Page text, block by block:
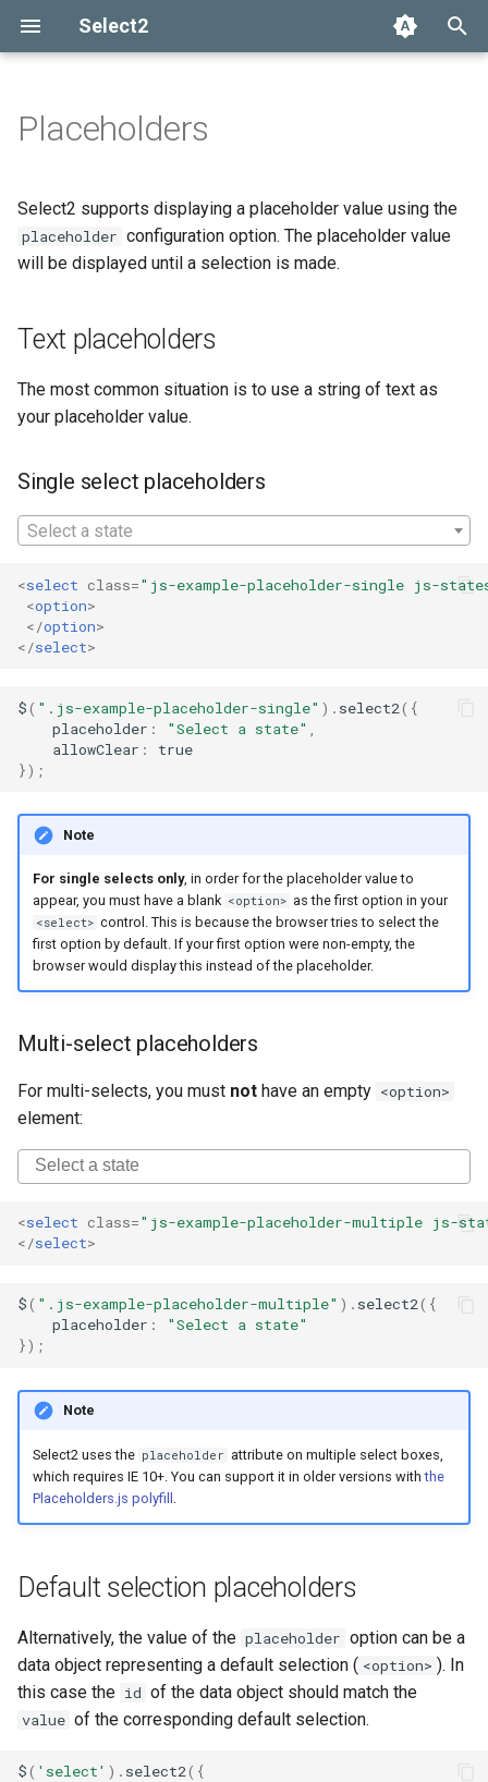
Select2
o
a
r
e
a
h
n
g
Installation
Basic usage
Builds and modules
Getting help
Common problems
Options API
Global defaults
data-* attributes
The Select2 data format
Ajax (remote data)
Arrays
Text placeholders
Single select placeholders
Multi-select placeholders
placeholders
Using placeholders with
AJAX
appearance
Placeholders in legacy
Add, select, or clear items
Retrieving selections
Methods
Adapters and decorators
Built-in adapters Array
Ajax
What's new in 4.0
Migrating from Select2 3.5
Placeholders
Select2 supports displaying a placeholder value using the
placeholder configuration option. The placeholder value
will be displayed until a selection is made.
Text placeholders
The most common situation is to use a string of text as
your placeholder value.
Single select placeholders
Select a state
<select class="js-example-placeholder-single js-
<option>
</option>
</select>
$( ".js-example-placeholder-single" ). select2({
placeholder : "Select a state"
allowClear :
true
});
Note
For single selects only, in order for the placeholder value to
appear, you must have a blank <option> as the first option in your
<select> control. This is because the browser tries to select the
first option by default. If your first option were non-empty, the
browser would display this instead of the placeholder.
Multi-select placeholders
For multi-selects, you must not have an empty <option>
element:
<select class="js-example-placeholder-multiple js-
</select>
$( ".js-example-placeholder-multiple" ). select2({
placeholder :
"Select a state"
});
Note
Select2 uses the placeholder attribute on multiple select boxes,
which requires IE 10+. You can support it in older versions withthe
Placeholders.js polyfill .
Default selection placeholders
Alternatively, the value of the placeholder option can be a
data object representing a default selection ( <option> ). In
this case the id of the data object should match the
value of the corresponding default selection.
$( 'select' ). select2({